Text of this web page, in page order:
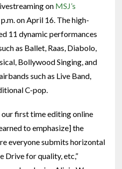
on MSJ’s
on April 16. The high-
11 dynamic performances
as Ballet, Raas, Diabolo,
Bollywood Singing, and
such as Live Band,
C-pop.
our first time editing online
to emphasize] the
everyone submits horizontal
Drive for quality, etc,”